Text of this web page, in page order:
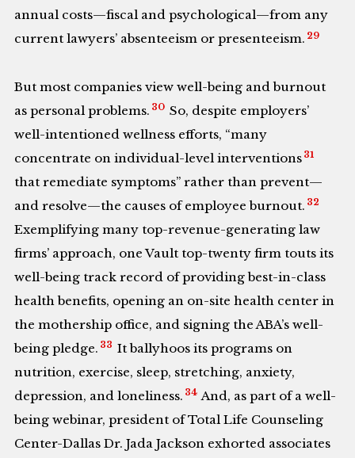
annual costs—fiscal and psychological—from any
current lawyers’ absenteeism or presenteeism. 29
But most companies view well-being and burnout
as personal problems. 30 So, despite employers’
well-intentioned wellness efforts, “many
concentrate on individual-level interventions 31
that remediate symptoms” rather than prevent—
and resolve—the causes of employee burnout. 32
Exemplifying many top-revenue-generating law
firms’ approach, one Vault top-twenty firm touts its
well-being track record of providing best-in-class
health benefits, opening an on-site health center in
the mothership office, and signing the ABA’s well-
being pledge. 33 It ballyhoos its programs on
nutrition, exercise, sleep, stretching, anxiety,
depression, and loneliness. 34 And, as part of a well-
being webinar, president of Total Life Counseling
Center-Dallas Dr. Jada Jackson exhorted associates